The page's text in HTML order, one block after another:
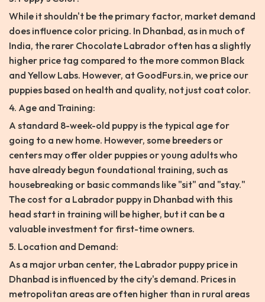
While it shouldn't be the primary factor, market demand
does influence color pricing. In Dhanbad, as in much of
India, the rarer Chocolate Labrador often has a slightly
higher price tag compared to the more common Black
and Yellow Labs. However, at GoodFurs.in, we price our
puppies based on health and quality, not just coat color.
4. Age and Training:
A standard 8-week-old puppy is the typical age for
going to a new home. However, some breeders or
centers may offer older puppies or young adults who
have already begun foundational training, such as
housebreaking or basic commands like "sit" and "stay."
The cost for a Labrador puppy in Dhanbad with this
head start in training will be higher, but it can be a
valuable investment for first-time owners.
5. Location and Demand:
As a major urban center, the Labrador puppy price in
Dhanbad is influenced by the city's demand. Prices in
metropolitan areas are often higher than in rural areas